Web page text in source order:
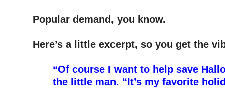
Popular demand, you know.
Here’s a little excerpt, so you get the
“Of course I want to help save
the little man. “It’s my favorite